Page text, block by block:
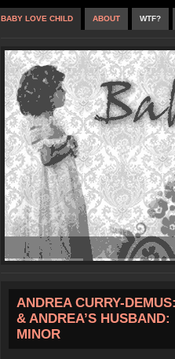
BABY LOVE CHILD ABOUT WTF?
ANDREA CURRY-
& ANDREA’S
MINOR